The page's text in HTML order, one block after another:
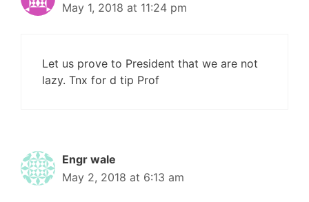
May 1, 2018 at 11:24 pm
Let us prove to President that we are not
lazy. Tnx for d tip Prof
Engr wale
May 2, 2018 at 6:13 am